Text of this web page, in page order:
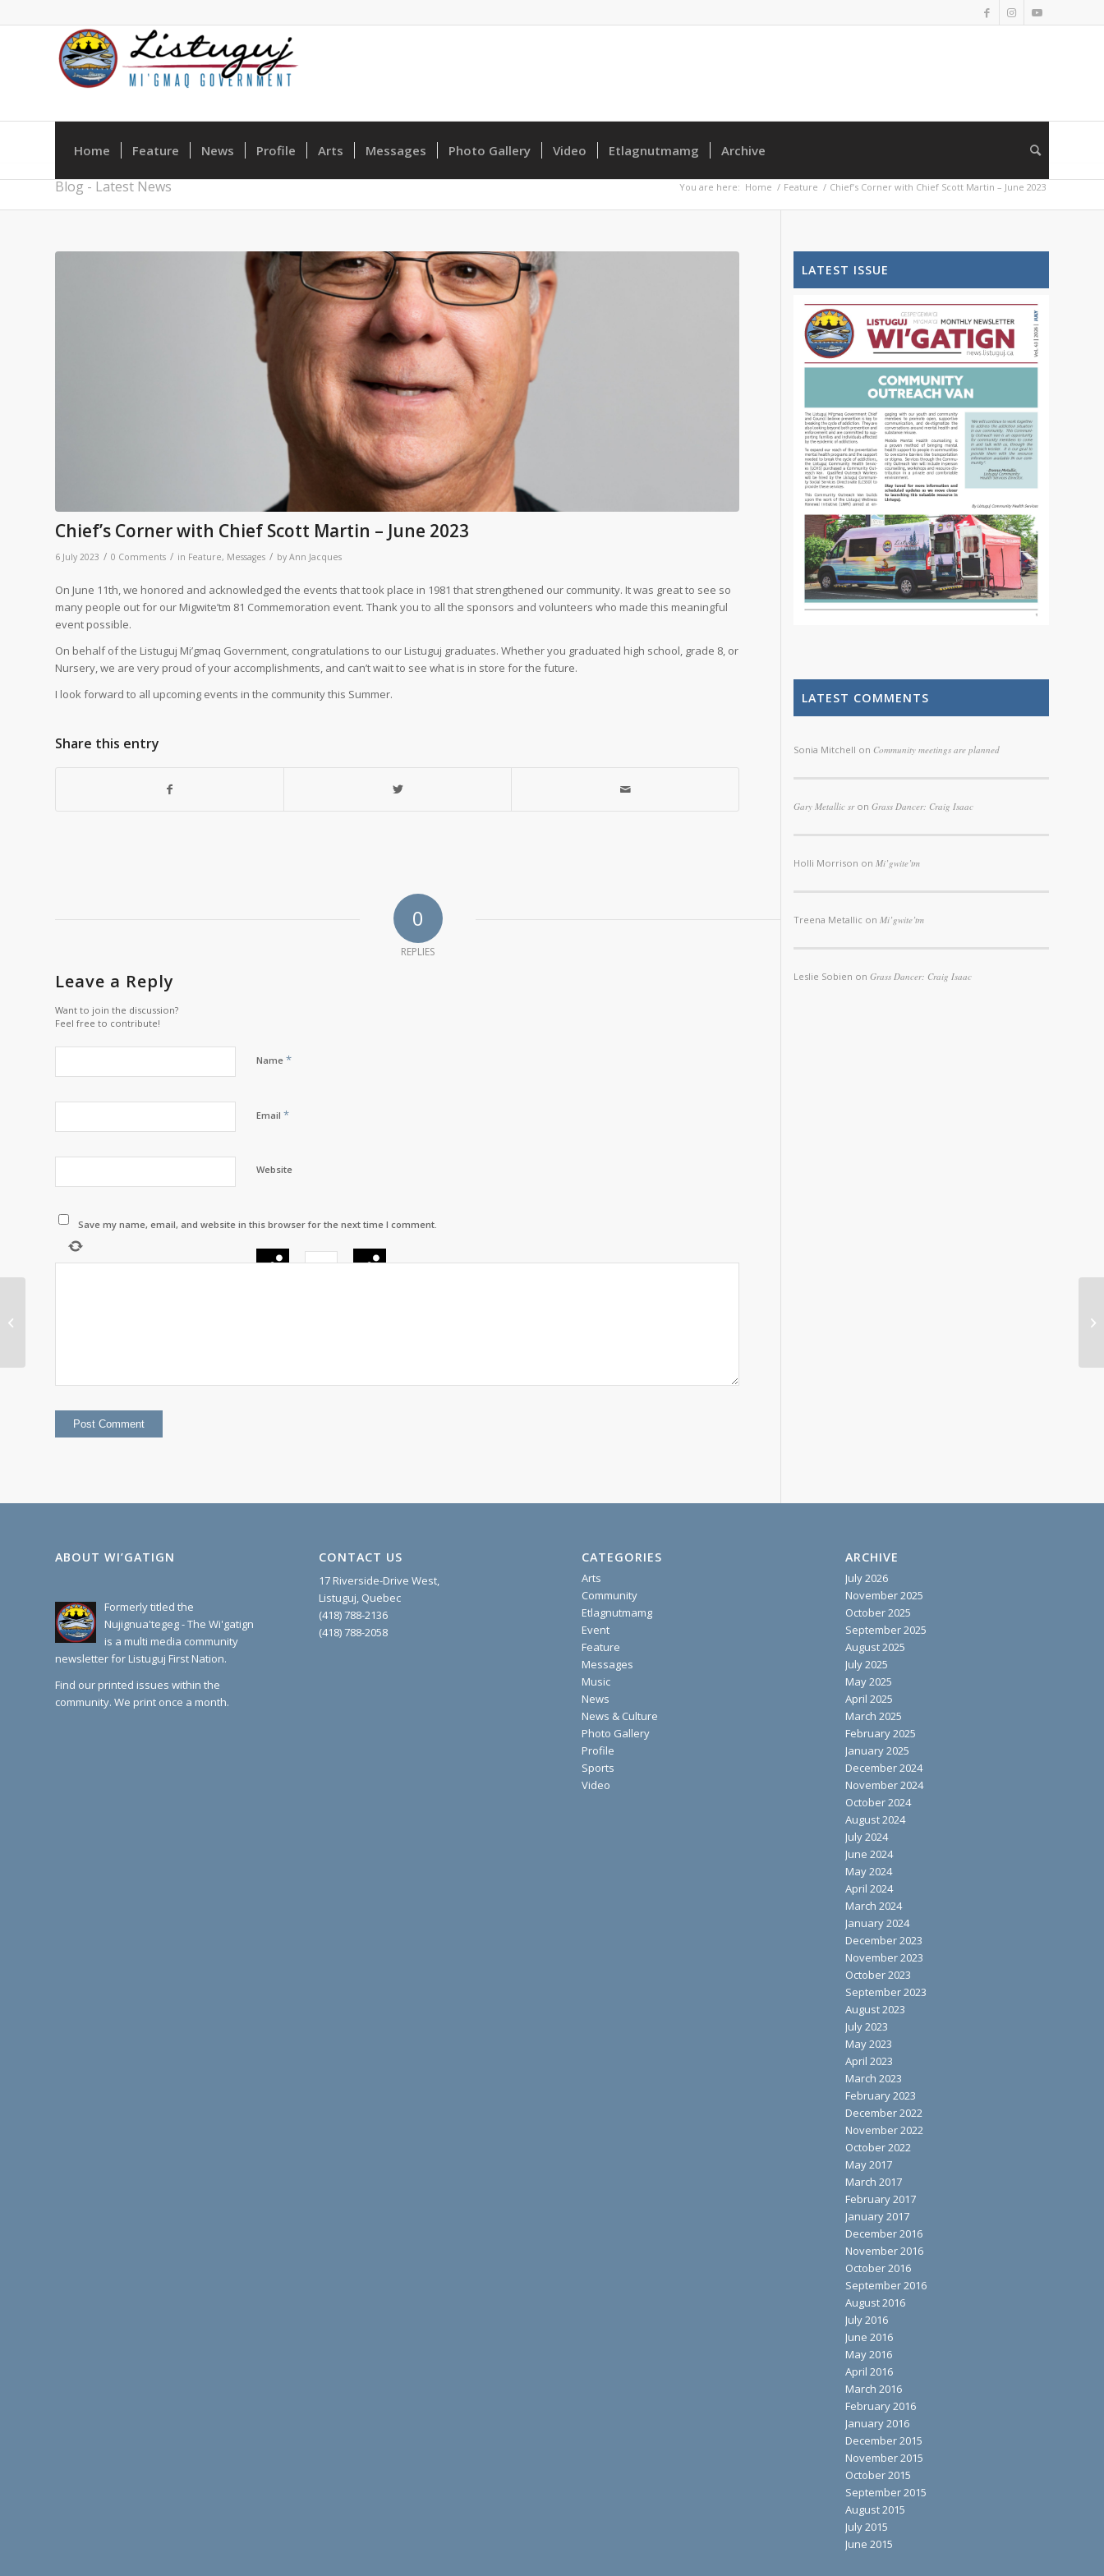
Home Feature News Profile Arts Messages Photo Gallery Video Etlagnutmamg Archive
Blog - Latest News You are here: Home / Feature / Chief’s Corner with Chief Scott Martin – June 2023
Chief’s Corner with Chief Scott Martin – June 2023
6 July 2023 / 0 Comments / in Feature, Messages / by Ann Jacques
On June 11th, we honored and acknowledged the events that took place in 1981 that strengthened our community. It was great to see so
many people out for our Migwite’tm 81 Commemoration event. Thank you to all the sponsors and volunteers who made this meaningful
event possible.
On behalf of the Listuguj Mi’gmaq Government, congratulations to our Listuguj graduates. Whether you graduated high school, grade 8, or
Nursery, we are very proud of your accomplishments, and can’t wait to see what is in store for the future.
I look forward to all upcoming events in the community this Summer.
Share this entry
0
REPLIES
Leave a Reply
Want to join the discussion?
Feel free to contribute!
Name *
Email *
Website
Save my name, email, and website in this browser for the next time I comment.
× =
LATEST ISSUE
LATEST COMMENTS
Sonia Mitchell on Community meetings are planned
Gary Metallic sronGrass Dancer: Craig Isaac
Holli Morrison onMi’gwite’tm
Treena Metallic onMi’gwite’tm
Leslie Sobien onGrass Dancer: Craig Isaac
ABOUT WI’GATIGN
Formerly titled the
Nujignua'tegeg - The Wi'gatign
is a multi media community
newsletter for Listuguj First Nation.
Find our printed issues within the
community. We print once a month.
CONTACT US
17 Riverside-Drive West,
Listuguj, Quebec
(418) 788-2136
(418) 788-2058
CATEGORIES
Arts
Community
Etlagnutmamg
Event
Feature
Messages
Music
News
News & Culture
Photo Gallery
Profile
Sports
Video
ARCHIVE
July 2026
November 2025
October 2025
September 2025
August 2025
July 2025
May 2025
April 2025
March 2025
February 2025
January 2025
December 2024
November 2024
October 2024
August 2024
July 2024
June 2024
May 2024
April 2024
March 2024
January 2024
December 2023
November 2023
October 2023
September 2023
August 2023
July 2023
May 2023
April 2023
March 2023
February 2023
December 2022
November 2022
October 2022
May 2017
March 2017
February 2017
January 2017
December 2016
November 2016
October 2016
September 2016
August 2016
July 2016
June 2016
May 2016
April 2016
March 2016
February 2016
January 2016
December 2015
November 2015
October 2015
September 2015
August 2015
July 2015
June 2015